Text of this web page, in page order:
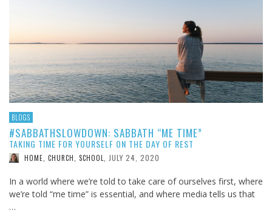
BLOGS
#SABBATHSLOWDOWN: SABBATH “ME TIME”
TAKING TIME FOR YOURSELF ON THE DAY OF REST
HOME, CHURCH, SCHOOL JULY 24, 2020
In a world where we’re told to take care of ourselves first, where
we’re told “me time” is essential, and where media tells us that
…